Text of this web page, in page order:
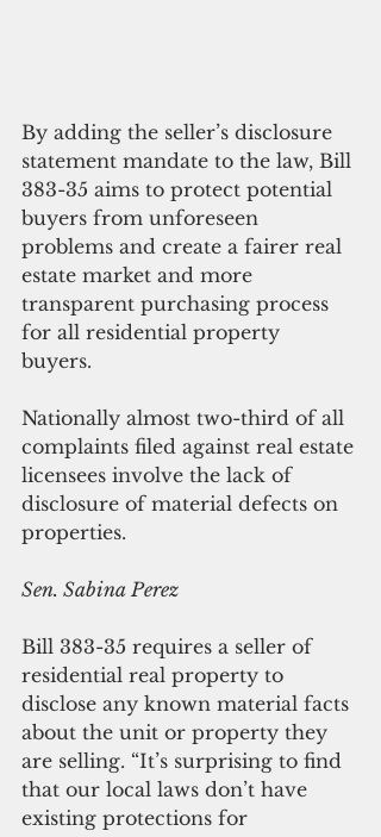
By adding the seller’s disclosure
statement mandate to the law, Bill
383-35 aims to protect potential
buyers from unforeseen
problems and create a fairer real
estate market and more
transparent purchasing process
for all residential property
buyers.
Nationally almost two-third of all
complaints filed against real estate
licensees involve the lack of
disclosure of material defects on
properties.
Sen. Sabina Perez
Bill 383-35 requires a seller of
residential real property to
disclose any known material facts
about the unit or property they
are selling. “It’s surprising to find
that our local laws don’t have
existing protections for